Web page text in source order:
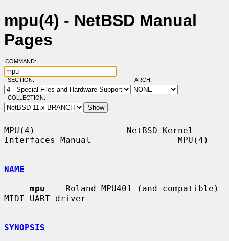
mpu(4) - NetBSD Manual
Pages
COMMAND:
SECTION: ARCH:
COLLECTION:
MPU(4)                  NetBSD Kernel
Interfaces Manual                 MPU(4)
NAME
mpu -- Roland MPU401 (and compatible)
MIDI UART driver
SYNOPSIS